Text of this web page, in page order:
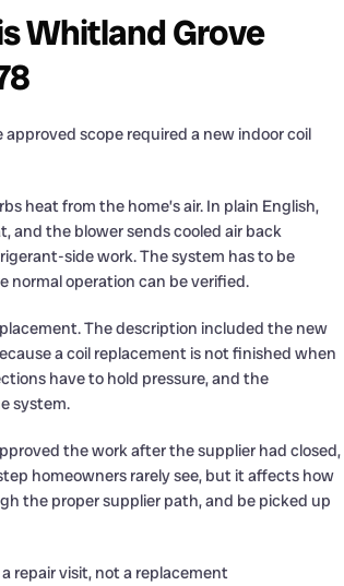
Whitland Grove
scope required a new indoor coil
heat from the home’s air. In plain English,
and the blower sends cooled air back
side work. The system has to be
normal operation can be verified.
The description included the new
a coil replacement is not finished when
have to hold pressure, and the
system.
the work after the supplier had closed,
homeowners rarely see, but it affects how
the proper supplier path, and be picked up
repair visit, not a replacement